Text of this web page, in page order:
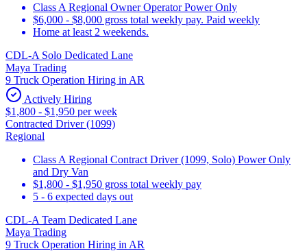
Class A Regional Owner Operator Power Only
$6,000 - $8,000 gross total weekly pay. Paid weekly
Home at least 2 weekends.
CDL-A Solo Dedicated Lane
Maya Trading
9 Truck Operation Hiring in AR
Actively Hiring
$1,800 - $1,950 per week
Contracted Driver (1099)
Regional
Class A Regional Contract Driver (1099, Solo) Power Only
and Dry Van
$1,800 - $1,950 gross total weekly pay
5 - 6 expected days out
CDL-A Team Dedicated Lane
Maya Trading
9 Truck Operation Hiring in AR